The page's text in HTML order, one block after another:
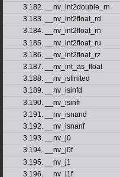
3.182. __nv_int2double_rn
3.183. __nv_int2float_rd
3.184. __nv_int2float_rn
3.185. __nv_int2float_ru
3.186. __nv_int2float_rz
3.187. __nv_int_as_float
3.188. __nv_isfinited
3.189. __nv_isinfd
3.190. __nv_isinff
3.191. __nv_isnand
3.192. __nv_isnanf
3.193. __nv_j0
3.194. __nv_j0f
3.195. __nv_j1
3.196. __nv_j1f